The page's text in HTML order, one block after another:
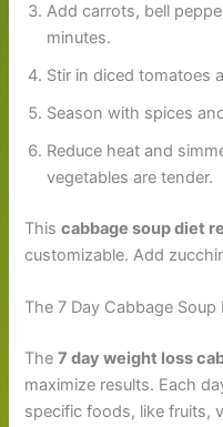
Add carrots, bell
minutes.
Stir in diced tomatoes
Season with spices
Reduce heat and
vegetables are tender.
Thiscabbage soup diet
customizable. Add
The 7 Day Cabbage Soup
The7 day weight loss
maximize results. Each
specific foods, like fruits,